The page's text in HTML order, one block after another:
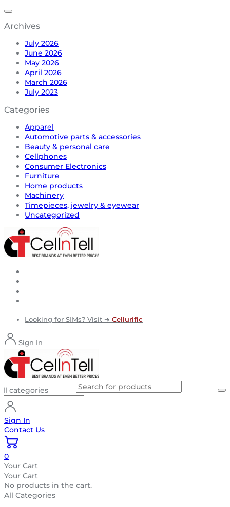
Archives
July 2026
June 2026
May 2026
April 2026
March 2026
July 2023
Categories
Apparel
Automotive parts & accessories
Beauty & personal care
Cellphones
Consumer Electronics
Furniture
Home products
Machinery
Timepieces, jewelry & eyewear
Uncategorized
Looking for SIMs? Visit ➜ Cellurific
Sign In
Sign In
Contact Us
0
Your Cart
Your Cart
No products in the cart.
All Categories